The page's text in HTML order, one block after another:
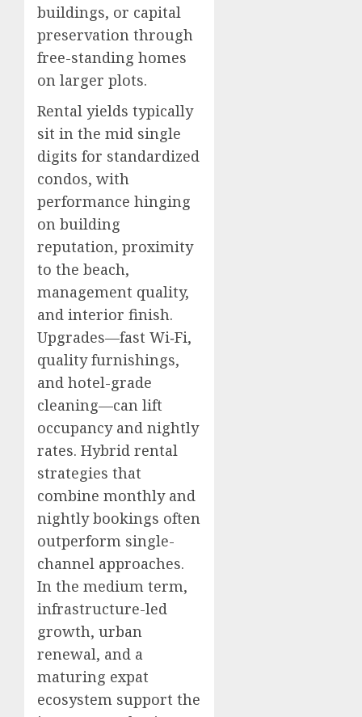
buildings, or capital
preservation through
free-standing homes
on larger plots.
Rental yields typically
sit in the mid single
digits for standardized
condos, with
performance hinging
on building
reputation, proximity
to the beach,
management quality,
and interior finish.
Upgrades—fast Wi‑Fi,
quality furnishings,
and hotel-grade
cleaning—can lift
occupancy and nightly
rates. Hybrid rental
strategies that
combine monthly and
nightly bookings often
outperform single-
channel approaches.
In the medium term,
infrastructure-led
growth, urban
renewal, and a
maturing expat
ecosystem support the